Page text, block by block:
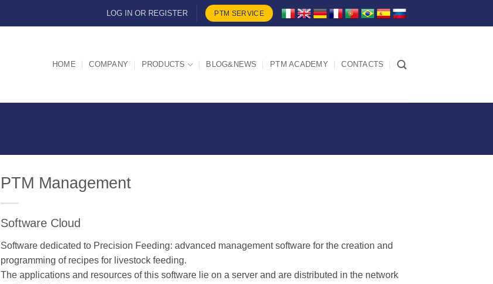
LOG IN OR REGISTER PTM SERVICE
HOME COMPANY PRODUCTS BLOG&NEWS PTM ACADEMY CONTACTS
PTM Management
Software Cloud
Software dedicated to Precision Feeding: advanced management software for the creation and
programming of recipes for livestock feeding.
The applications and resources of this software lie on a server and are distributed in the network